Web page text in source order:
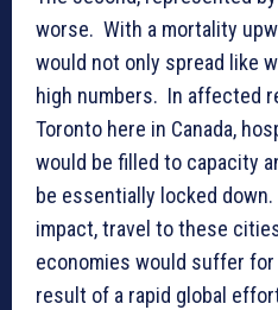
worse. With a mortality
would not only spread like
high numbers. In affected
Toronto here in Canada,
would be filled to capacity
be essentially locked
impact, travel to these
economies would suffer
result of a rapid global